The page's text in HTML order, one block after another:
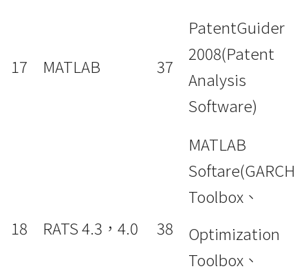
17 MATLAB 37
PatentGuider
2008(Patent
Analysis
Software)
18 RATS 4.3，4.0 38
MATLAB
Softare(GARCH
Toolbox、
Optimization
Toolbox、